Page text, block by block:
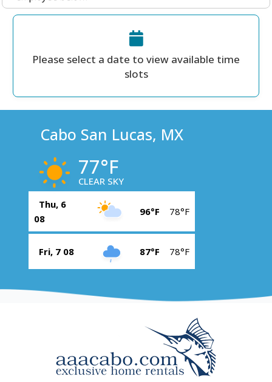
Please select a date to view available time
slots
Cabo San Lucas, MX
77°F
CLEAR SKY
Thu, 6
08
96°F 78°F
Fri, 7 08 87°F 78°F